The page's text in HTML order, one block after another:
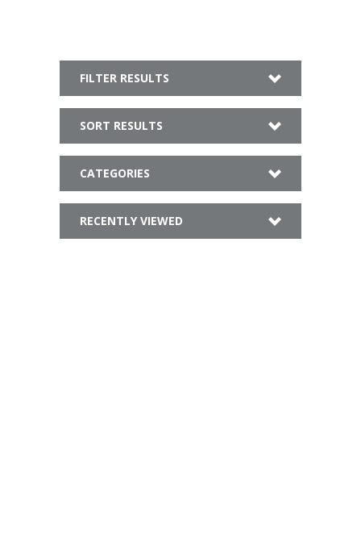
FILTER RESULTS
SORT RESULTS
CATEGORIES
RECENTLY VIEWED